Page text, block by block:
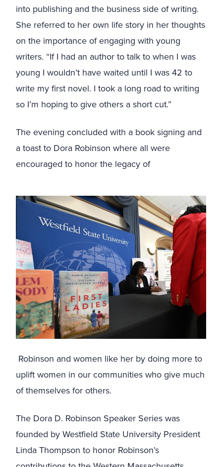
into publishing and the business side of writing.
She referred to her own life story in her thoughts
on the importance of engaging with young
writers. “If I had an author to talk to when I was
young I wouldn’t have waited until I was 42 to
write my first novel. I took a long road to writing
so I’m hoping to give others a short cut.”
The evening concluded with a book signing and
a toast to Dora Robinson where all were
encouraged to honor the legacy of
Robinson and women like her by doing more to
uplift women in our communities who give much
of themselves for others.
The Dora D. Robinson Speaker Series was
founded by Westfield State University President
Linda Thompson to honor Robinson’s